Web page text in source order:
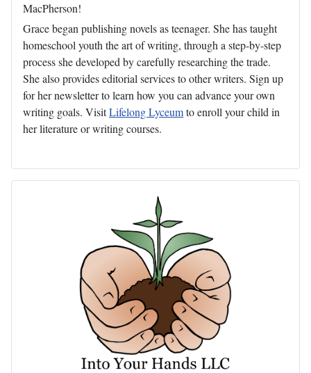
MacPherson!
Grace began publishing novels as teenager. She has taught
homeschool youth the art of writing, through a step-by-step
process she developed by carefully researching the trade.
She also provides editorial services to other writers. Sign up
for her newsletter to learn how you can advance your own
writing goals. VisitLifelong Lyceumto enroll your child in
her literature or writing courses.